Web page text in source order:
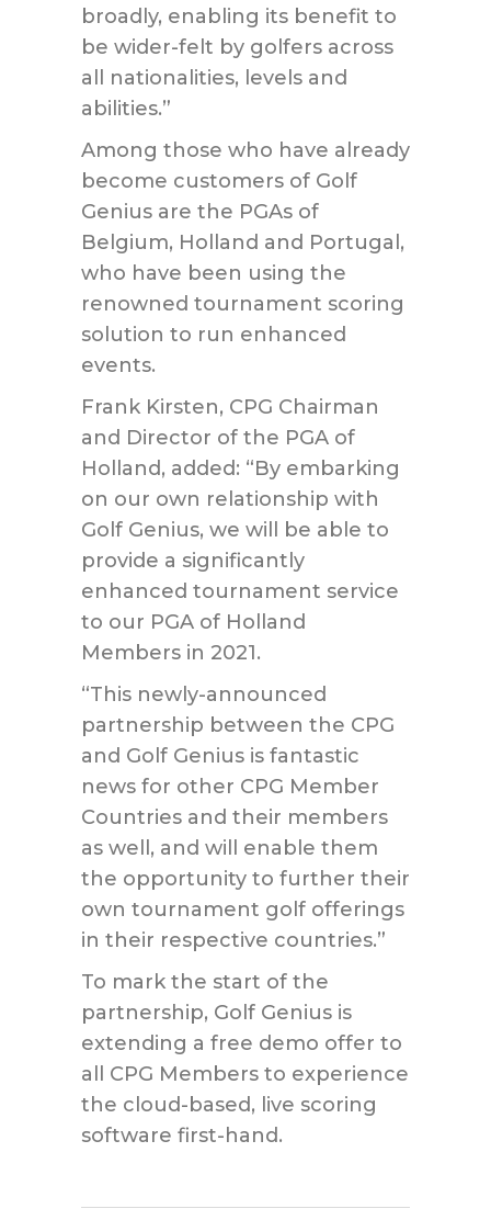
broadly, enabling its benefit to
be wider-felt by golfers across
all nationalities, levels and
abilities.”
Among those who have already
become customers of Golf
Genius are the PGAs of
Belgium, Holland and Portugal,
who have been using the
renowned tournament scoring
solution to run enhanced
events.
Frank Kirsten, CPG Chairman
and Director of the PGA of
Holland, added: “By embarking
on our own relationship with
Golf Genius, we will be able to
provide a significantly
enhanced tournament service
to our PGA of Holland
Members in 2021.
“This newly-announced
partnership between the CPG
and Golf Genius is fantastic
news for other CPG Member
Countries and their members
as well, and will enable them
the opportunity to further their
own tournament golf offerings
in their respective countries.”
To mark the start of the
partnership, Golf Genius is
extending a free demo offer to
all CPG Members to experience
the cloud-based, live scoring
software first-hand.